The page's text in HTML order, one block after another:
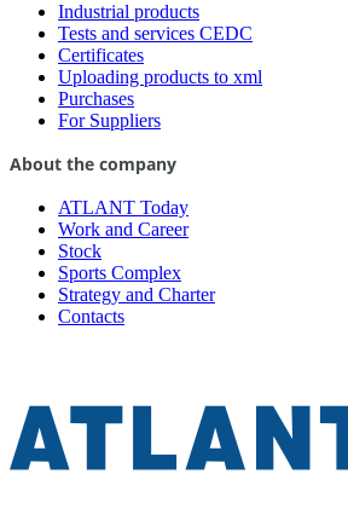
Industrial products
Tests and services CEDC
Certificates
Uploading products to xml
Purchases
For Suppliers
About the company
ATLANT Today
Work and Career
Stock
Sports Complex
Strategy and Charter
Contacts